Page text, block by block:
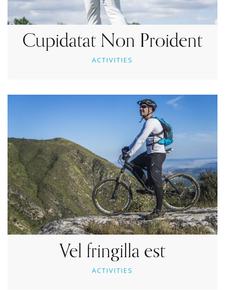
ACTIVITIES
Cupidatat Non Proident
ACTIVITIES
Vel fringilla est